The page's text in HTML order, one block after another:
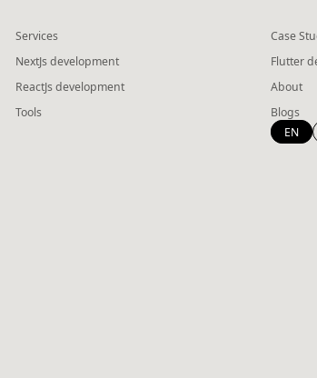
Services Case
NextJs development
Flutter
ReactJs development
About
Tools
Blogs
EN